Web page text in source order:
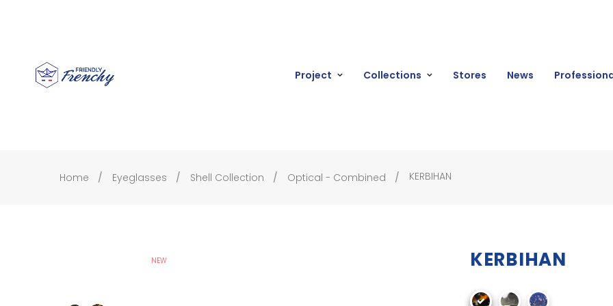
Project Collections Stores News
Home Eyeglasses Shell Collection Optical - Combined KERBIHAN
NEW KERBIHAN